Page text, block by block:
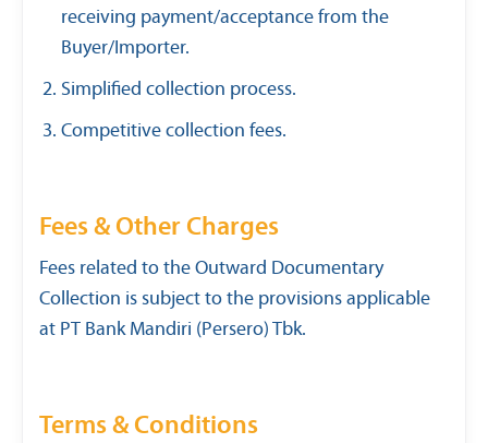
receiving payment/acceptance from the
Buyer/Importer.
Simplified collection process.
Competitive collection fees.
Fees & Other Charges
Fees related to the Outward Documentary
Collection is subject to the provisions applicable
at PT Bank Mandiri (Persero) Tbk.
Terms & Conditions